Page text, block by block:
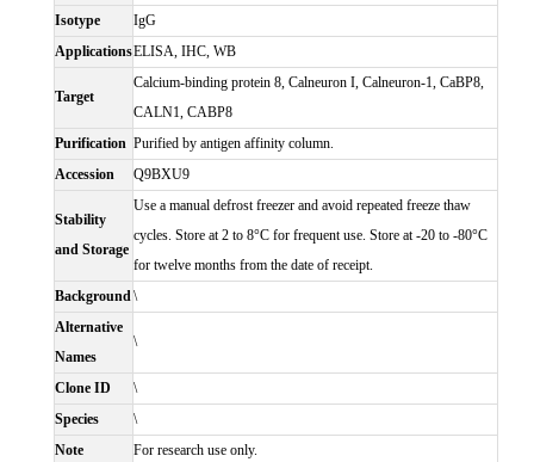
Isotype
IgG
ApplicationsELISA, IHC, WB
Target
Calcium-binding protein 8, Calneuron I, Calneuron-1, CaBP8,
CALN1, CABP8
Purification Purified by antigen affinity column.
Accession
Q9BXU9
Stability
and Storage
Use a manual defrost freezer and avoid repeated freeze thaw
cycles. Store at 2 to 8°C for frequent use. Store at -20 to -80°C
for twelve months from the date of receipt.
Background\
Alternative
Names
\
Clone ID
\
Species
\
Note
For research use only.